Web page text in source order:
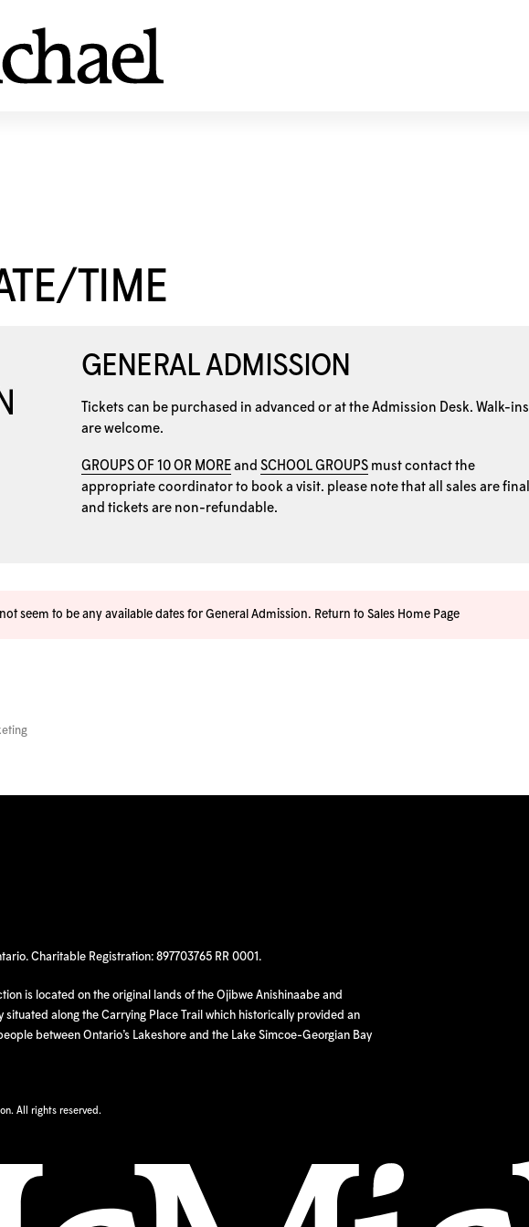
TIME
GENERAL ADMISSION
Tickets can be purchased in advanced or at the Admission Desk. Walk-ins
are welcome.
GROUPS OF 10 OR MORE and SCHOOL GROUPS must contact the
appropriate coordinator to book a visit. please note that all sales are final
and tickets are non-refundable.
seem to be any available dates for General Admission. Return to Sales Home Page
Charitable Registration: 897703765 RR 0001.
is located on the original lands of the Ojibwe Anishinaabe and
situated along the Carrying Place Trail which historically provided an
between Ontario’s Lakeshore and the Lake Simcoe-Georgian Bay
All rights reserved.